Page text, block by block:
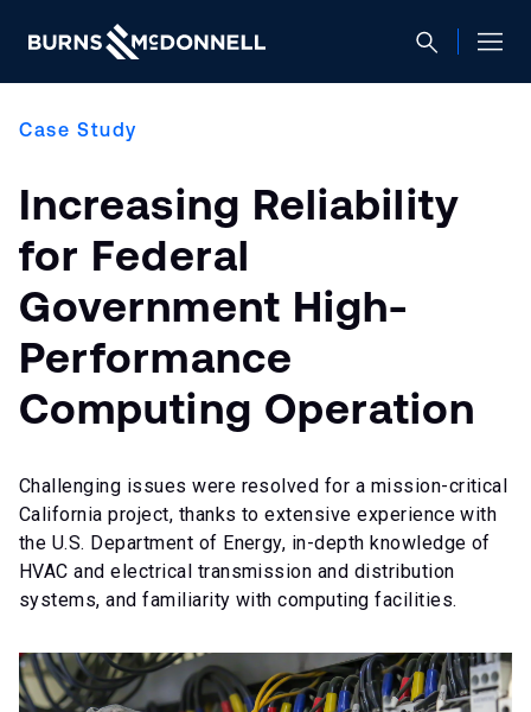
Case Study
Increasing Reliability
for Federal
Government High-
Performance
Computing Operation
Challenging issues were resolved for a mission-critical
California project, thanks to extensive experience with
the U.S. Department of Energy, in-depth knowledge of
HVAC and electrical transmission and distribution
systems, and familiarity with computing facilities.